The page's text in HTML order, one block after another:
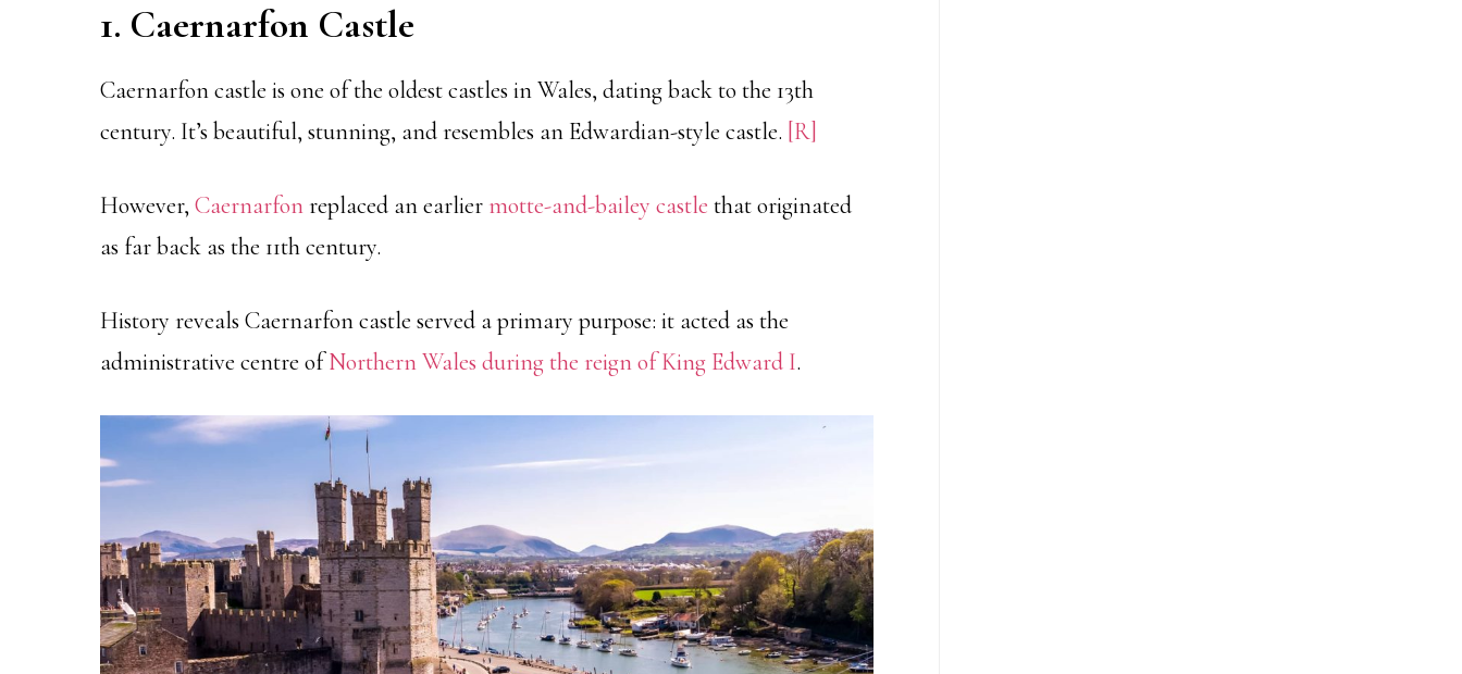
1. Caernarfon Castle
Caernarfon castle is one of the oldest castles in Wales, dating back to the 13th
century. It’s beautiful, stunning, and resembles an Edwardian-style castle. [R]
However, Caernarfonreplaced an earliermotte-and-bailey castle that originated
as far back as the 11th century.
History reveals Caernarfon castle served a primary purpose: it acted as the
administrative centre ofNorthern Wales during the reign of King Edward I.